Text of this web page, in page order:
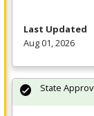
Last Updated
Aug 01, 2026
State